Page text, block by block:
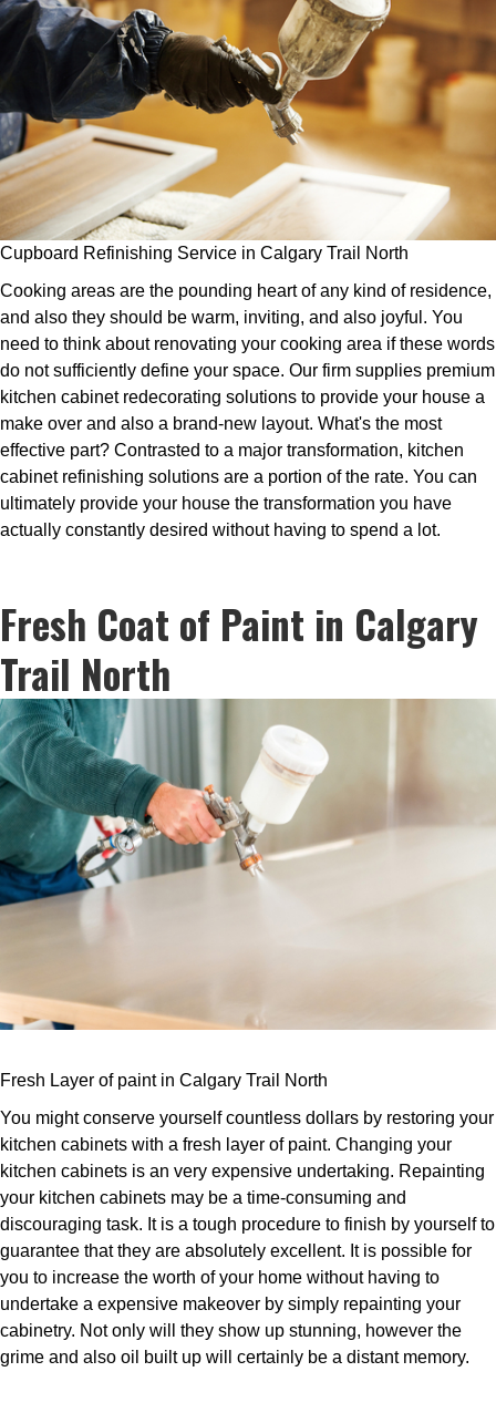
Cupboard Refinishing Service in Calgary Trail North
Cooking areas are the pounding heart of any kind of residence,
and also they should be warm, inviting, and also joyful. You
need to think about renovating your cooking area if these words
do not sufficiently define your space. Our firm supplies premium
kitchen cabinet redecorating solutions to provide your house a
make over and also a brand-new layout. What's the most
effective part? Contrasted to a major transformation, kitchen
cabinet refinishing solutions are a portion of the rate. You can
ultimately provide your house the transformation you have
actually constantly desired without having to spend a lot.
Fresh Coat of Paint in Calgary
Trail North
Fresh Layer of paint in Calgary Trail North
You might conserve yourself countless dollars by restoring your
kitchen cabinets with a fresh layer of paint. Changing your
kitchen cabinets is an very expensive undertaking. Repainting
your kitchen cabinets may be a time-consuming and
discouraging task. It is a tough procedure to finish by yourself to
guarantee that they are absolutely excellent. It is possible for
you to increase the worth of your home without having to
undertake a expensive makeover by simply repainting your
cabinetry. Not only will they show up stunning, however the
grime and also oil built up will certainly be a distant memory.